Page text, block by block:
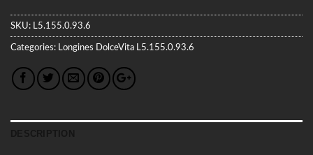
SKU: L5.155.0.93.6
Categories: Longines DolceVita L5.155.0.93.6